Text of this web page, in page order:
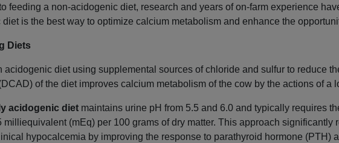
feeding a non-acidogenic diet, research and years of on-farm experience
is the best way to optimize calcium metabolism and enhance the
Diets
acidogenic diet using supplemental sources of chloride and sulfur to reduce
of the diet improves calcium metabolism of the cow by the actions of a
acidogenic diet maintains urine pH from 5.5 and 6.0 and typically requires
milliequivalent (mEq) per 100 grams of dry matter. This approach significantly
hypocalcemia by improving the response to parathyroid hormone (PTH)